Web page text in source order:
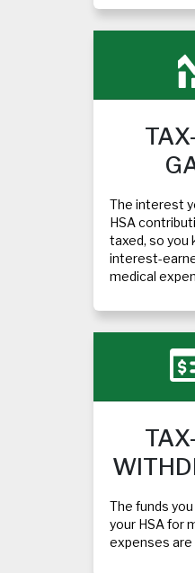
The interest
HSA
taxed, so you
interest-
medical
The funds
your HSA for
expenses are